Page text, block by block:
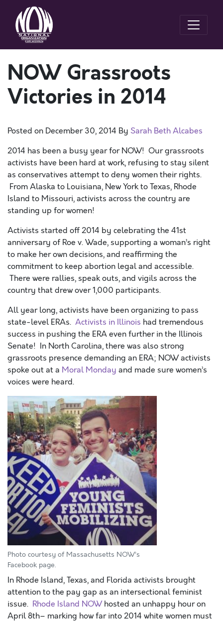
NOW Grassroots
Victories in 2014
Posted on December 30, 2014 By Sarah Beth Alcabes
2014 has been a busy year for NOW! Our grassroots
activists have been hard at work, refusing to stay silent
as conservatives attempt to deny women their rights.
From Alaska to Louisiana, New York to Texas, Rhode
Island to Missouri, activists across the country are
standing up for women!
Activists started off 2014 by celebrating the 41st
anniversary of Roe v. Wade, supporting a woman’s right
to make her own decisions, and reaffirming the
commitment to keep abortion legal and accessible.
There were rallies, speak outs, and vigils across the
country that drew over 1,000 participants.
All year long, activists have been organizing to pass
state-level ERAs. Activists in Illinois had tremendous
success in pushing the ERA even further in the Illinois
Senate! In North Carolina, there was also strong
grassroots presence demanding an ERA; NOW activists
spoke out at a Moral Monday and made sure women’s
voices were heard.
Photo courtesy of Massachusetts NOW’s
Facebook page.
In Rhode Island, Texas, and Florida activists brought
attention to the pay gap as an intersectional feminist
issue. Rhode Island NOWhosted an unhappy hour on
April 8th– marking how far into 2014 white women must